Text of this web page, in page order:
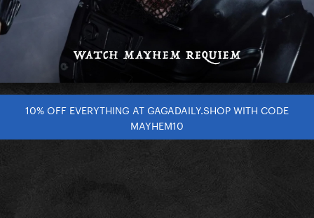
10% OFF EVERYTHING AT GAGADAILY.SHOP WITH CODE
MAYHEM10